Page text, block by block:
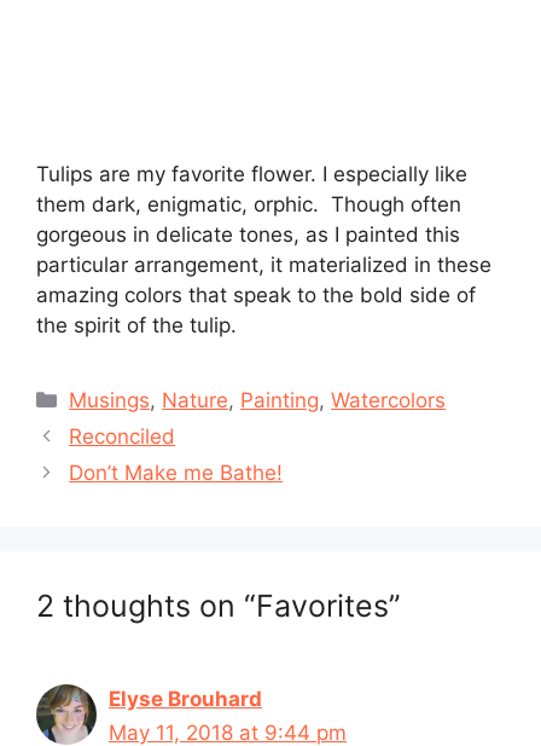
Tulips are my favorite flower. I especially like
them dark, enigmatic, orphic. Though often
gorgeous in delicate tones, as I painted this
particular arrangement, it materialized in these
amazing colors that speak to the bold side of
the spirit of the tulip.
Categories
Musings, Nature, Painting,Watercolors
Reconciled
Don’t Make me Bathe!
2 thoughts on “Favorites”
Elyse Brouhard
May 11, 2018 at 9:44 pm